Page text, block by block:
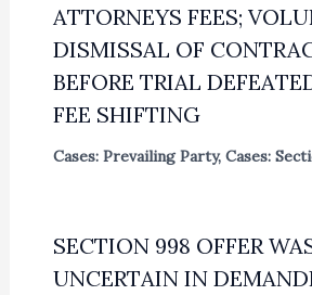
ATTORNEYS FEES;
DISMISSAL OF
BEFORE TRIAL
FEE SHIFTING
Cases: Prevailing Party, Cases:
SECTION 998 OFFER
UNCERTAIN IN